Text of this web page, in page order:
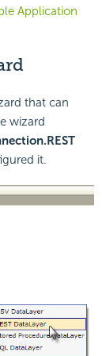
Application
that can
wizard
it.